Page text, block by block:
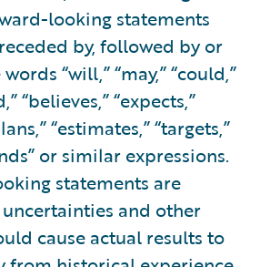
looking statements
by, followed by or
“will,” “may,” “could,”
“believes,” “expects,”
“estimates,” “targets,”
or similar expressions.
statements are
and other
cause actual results to